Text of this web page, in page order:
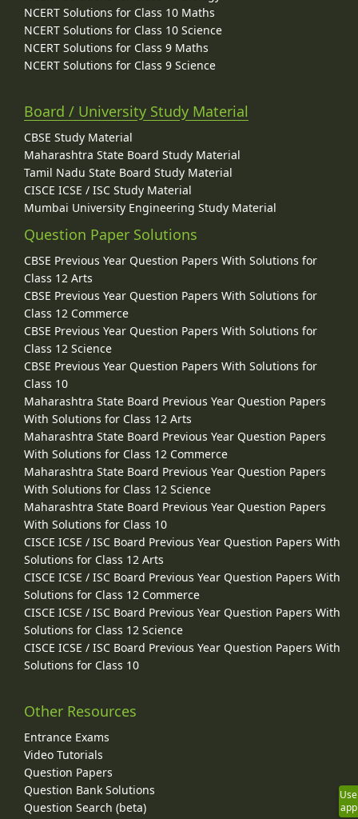
NCERT Solutions for Class 10 Maths
NCERT Solutions for Class 10 Science
NCERT Solutions for Class 9 Maths
NCERT Solutions for Class 9 Science
Board / University Study Material
CBSE Study Material
Maharashtra State Board Study Material
Tamil Nadu State Board Study Material
CISCE ICSE / ISC Study Material
Mumbai University Engineering Study Material
Question Paper Solutions
CBSE Previous Year Question Papers With Solutions for
Class 12 Arts
CBSE Previous Year Question Papers With Solutions for
Class 12 Commerce
CBSE Previous Year Question Papers With Solutions for
Class 12 Science
CBSE Previous Year Question Papers With Solutions for
Class 10
Maharashtra State Board Previous Year Question Papers
With Solutions for Class 12 Arts
Maharashtra State Board Previous Year Question Papers
With Solutions for Class 12 Commerce
Maharashtra State Board Previous Year Question Papers
With Solutions for Class 12 Science
Maharashtra State Board Previous Year Question Papers
With Solutions for Class 10
CISCE ICSE / ISC Board Previous Year Question Papers With
Solutions for Class 12 Arts
CISCE ICSE / ISC Board Previous Year Question Papers With
Solutions for Class 12 Commerce
CISCE ICSE / ISC Board Previous Year Question Papers With
Solutions for Class 12 Science
CISCE ICSE / ISC Board Previous Year Question Papers With
Solutions for Class 10
Other Resources
Entrance Exams
Video Tutorials
Question Papers
Question Bank Solutions
Question Search (beta)
Use
app